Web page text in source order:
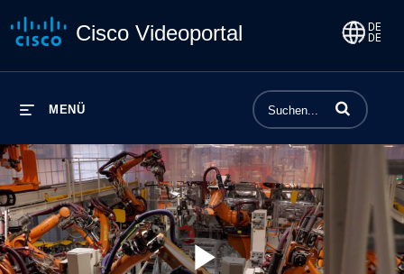
Cisco Videoportal
MENÜ Begriffe